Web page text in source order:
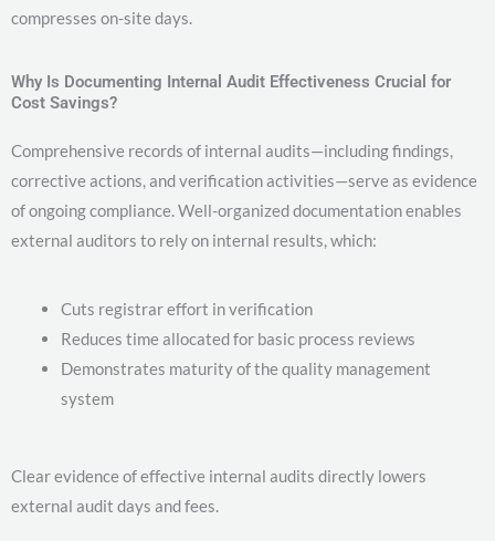
compresses on-site days.
Why Is Documenting Internal Audit Effectiveness Crucial for
Cost Savings?
Comprehensive records of internal audits—including findings,
corrective actions, and verification activities—serve as evidence
of ongoing compliance. Well-organized documentation enables
external auditors to rely on internal results, which:
Cuts registrar effort in verification
Reduces time allocated for basic process reviews
Demonstrates maturity of the quality management
system
Clear evidence of effective internal audits directly lowers
external audit days and fees.